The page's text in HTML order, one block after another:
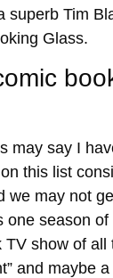
superb Tim
Glass.
may say I
this list
we may not
season of
TV show of
and maybe a